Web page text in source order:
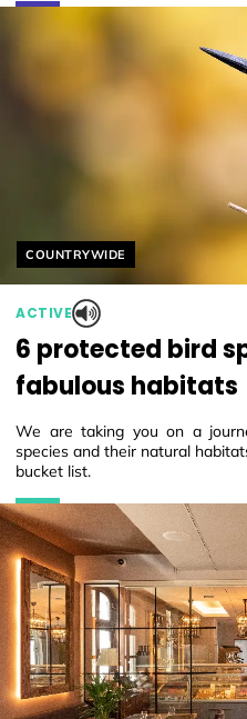
Helyszín címkék:
COUNTRYWIDE
ACTIVE
6 protected bird
fabulous habitats
We are taking you on a
species and their natural
bucket list.